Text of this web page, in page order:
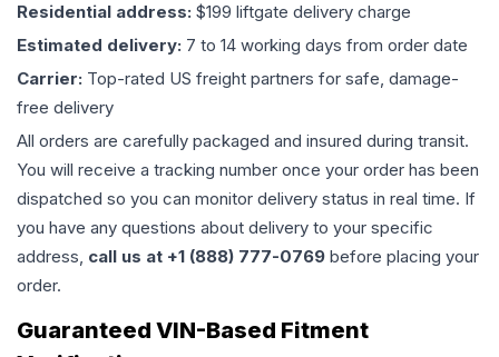
Residential address: $199 liftgate delivery charge
Estimated delivery: 7 to 14 working days from order date
Carrier: Top-rated US freight partners for safe, damage-
free delivery
All orders are carefully packaged and insured during transit.
You will receive a tracking number once your order has been
dispatched so you can monitor delivery status in real time. If
you have any questions about delivery to your specific
address, call us at +1 (888) 777-0769 before placing your
order.
Guaranteed VIN-Based Fitment